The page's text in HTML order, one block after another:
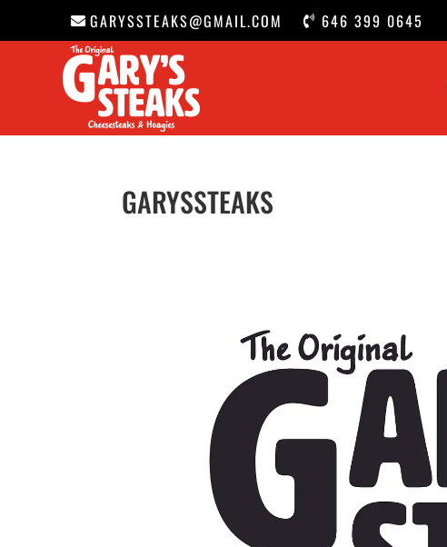
GARYSSTEAKS@GMAIL.COM 646 399 0645
GARYSSTEAKS